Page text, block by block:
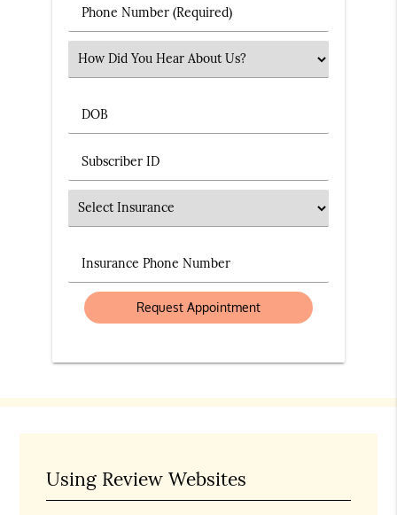
Phone Number (Required)
Select an Option
DOB
Subscriber ID
Insurance
Insurance Phone Number
Using Review Websites